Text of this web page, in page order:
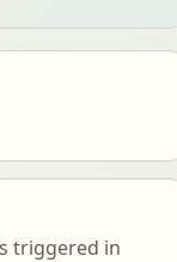
triggered in